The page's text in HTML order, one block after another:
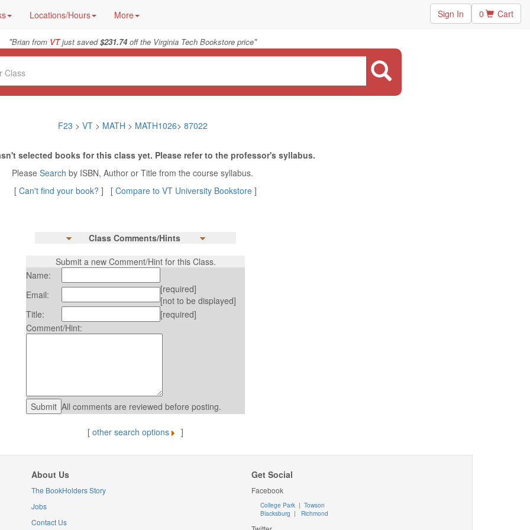
Locations/Hours More Sign In 0 Cart
"Brian from VTjust saved$231.74off the Virginia Tech Bookstore price"
F23 > VT > MATH > MATH1026> 87022
selected books for this class yet. Please refer to the professor's syllabus.
Please Search by ISBN, Author or Title from the course syllabus.
[ Can't find your book? ] [ Compare to VT University Bookstore ]
Class Comments/Hints
Submit a new Comment/Hint for this Class.
Name:
Email:
[required]
[not to be displayed]
Title:
[required]
Comment/Hint:
All comments are reviewed before posting.
[ other search options ]
About Us
The BookHolders Story
Jobs
Contact Us
Get Social
Facebook
College Park | Towson
Blacksburg | Richmond